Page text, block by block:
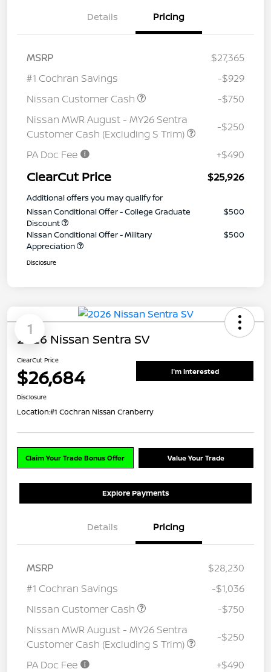
Details Pricing
MSRP
$27,365
#1 Cochran Savings
-$929
Nissan Customer Cash
-$750
Nissan MWR August - MY26 Sentra
Customer Cash (Excluding S Trim)
-$250
PA Doc Fee +$490
ClearCut Price $25,926
Additional offers you may qualify for
Nissan Conditional Offer - College Graduate
Discount
$500
Nissan Conditional Offer - Military
Appreciation
$500
Disclosure
1
2026 Nissan Sentra SV
ClearCut Price
$26,684 I'm Interested
Disclosure
Location:#1 Cochran Nissan Cranberry
Claim Your Trade Bonus Offer Value Your Trade
Explore Payments
Details Pricing
MSRP
$28,230
#1 Cochran Savings
-$1,036
Nissan Customer Cash
-$750
Nissan MWR August - MY26 Sentra
Customer Cash (Excluding S Trim)
-$250
PA Doc Fee +$490